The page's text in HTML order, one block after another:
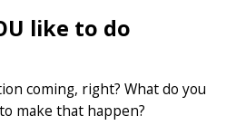
like to do
coming, right? What do you
make that happen?